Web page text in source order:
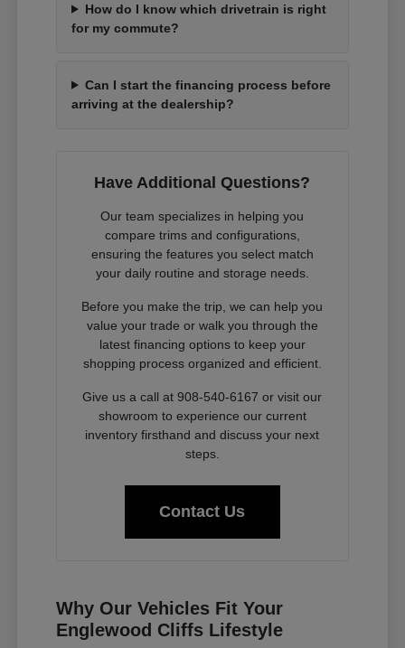
How do I know which drivetrain is right
for my commute?
Can I start the financing process before
arriving at the dealership?
Have Additional Questions?
Our team specializes in helping you
compare trims and configurations,
ensuring the features you select match
your daily routine and storage needs.
Before you make the trip, we can help you
value your trade or walk you through the
latest financing options to keep your
shopping process organized and efficient.
Give us a call at 908-540-6167 or visit our
showroom to experience our current
inventory firsthand and discuss your next
steps.
Contact Us
Why Our Vehicles Fit Your
Englewood Cliffs Lifestyle